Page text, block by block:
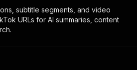
subtitle segments, and video
URLs for AI summaries, content